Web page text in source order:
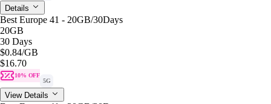
Details
Best Europe 41 - 20GB/30Days
20GB
30 Days
$0.84/GB
$16.70
10% OFF
5G
View Details